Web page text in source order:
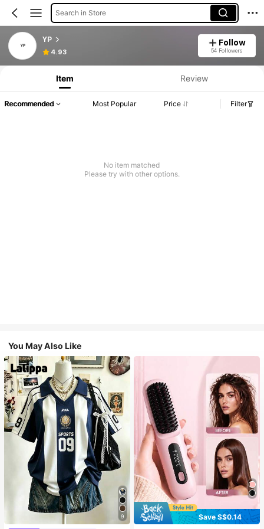
Search in Store
YP
4.93
Follow
54 Followers
Item Review
Recommended Most Popular Price Filter
No item matched
Please try with other options.
You May Also Like
9
Save S$0.14